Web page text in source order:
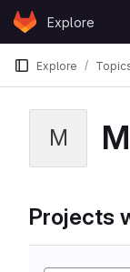
Skip to content
GitLabExplore
Explore
M
Projects